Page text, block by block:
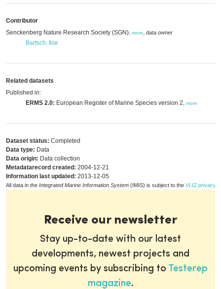
Contributor
Senckenberg Nature Research Society (SGN) more, data owner
Bartsch, Ilse
Related datasets
Published in:
ERMS 2.0: European Register of Marine Species version 2, more
Dataset status: Completed
Data type: Data
Data origin: Data collection
Metadatarecord created: 2004-12-21
Information last updated: 2013-12-05
All data in the Integrated Marine Information System (IMIS) is subject to the VLIZ privacy
Receive our newsletter
Stay up-to-date with our latest
developments, newest projects and
upcoming events by subscribing to Testerep
magazine.